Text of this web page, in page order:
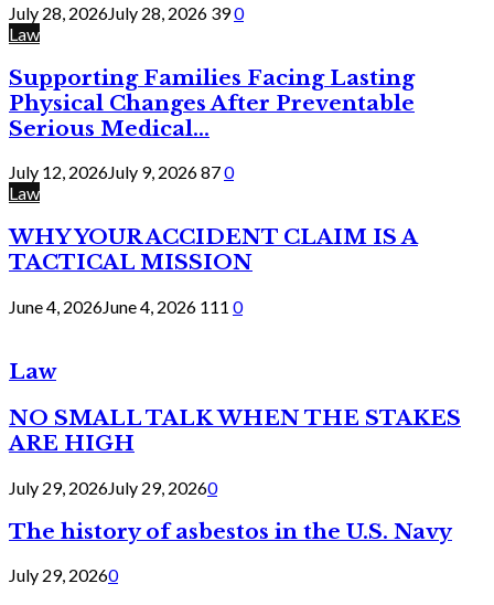
July 28, 2026July 28, 2026 390
Law
Supporting Families Facing Lasting
Physical Changes After Preventable
Serious Medical...
July 12, 2026July 9, 2026870
Law
WHY YOUR ACCIDENT CLAIM IS A
TACTICAL MISSION
June 4, 2026June 4, 2026 111 0
Law
NO SMALL TALK WHEN THE STAKES
ARE HIGH
July 29, 2026July 29, 20260
The history of asbestos in the U.S. Navy
July 29, 20260